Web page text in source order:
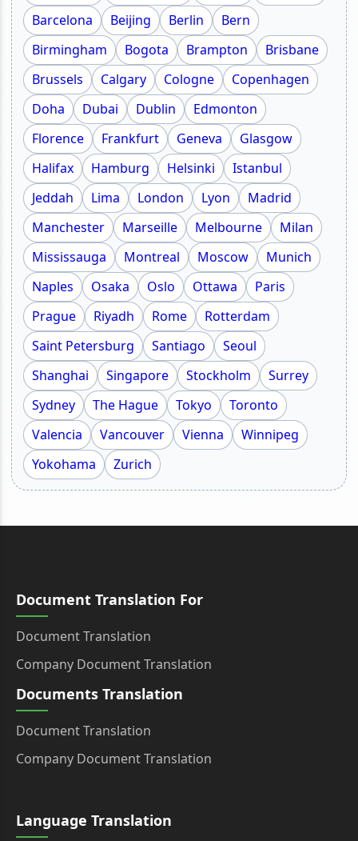
Barcelona
Beijing Berlin
Bern
Birmingham
Bogota Brampton
Brisbane
Brussels
Calgary Cologne
Copenhagen
Doha
Dubai Dublin
Edmonton
Florence
Frankfurt Geneva
Glasgow
Halifax
Hamburg Helsinki
Istanbul
Jeddah
Lima London Lyon
Madrid
Manchester
Marseille Melbourne
Milan
Mississauga
Montreal Moscow
Munich
Naples
Osaka Oslo Ottawa
Paris
Prague
Riyadh Rome
Rotterdam
Saint Petersburg
Santiago
Seoul
Shanghai
Singapore Stockholm
Surrey
Sydney
The Hague Tokyo
Toronto
Valencia
Vancouver Vienna
Winnipeg
Yokohama
Zurich
Document Translation For
Document Translation
Company Document Translation
Documents Translation
Document Translation
Company Document Translation
Language Translation